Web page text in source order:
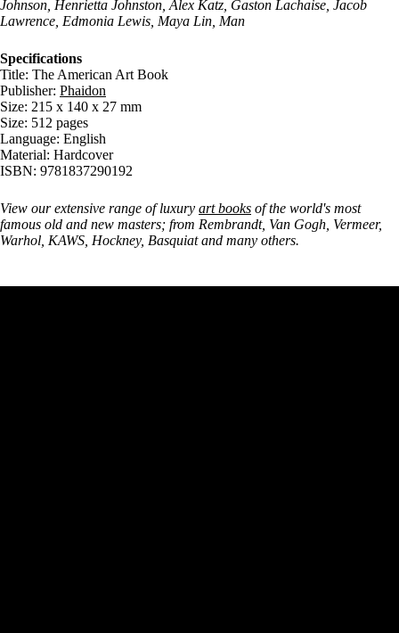
Johnson, Henrietta Johnston, Alex Katz, Gaston Lachaise, Jacob
Lawrence, Edmonia Lewis, Maya Lin, Man
Specifications
Title: The American Art Book
Publisher: Phaidon
Size: 215 x 140 x 27 mm
Size: 512 pages
Language: English
Material: Hardcover
ISBN: 9781837290192
View our extensive range of luxury art books of the world's most
famous old and new masters; from Rembrandt, Van Gogh, Vermeer,
Warhol, KAWS, Hockney, Basquiat and many others.